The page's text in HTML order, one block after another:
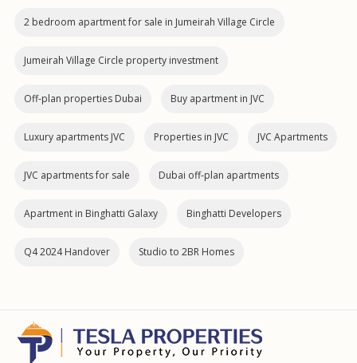
2 bedroom apartment for sale in Jumeirah Village Circle
Jumeirah Village Circle property investment
Off-plan properties Dubai Buy apartment in JVC
Luxury apartments JVC Properties in JVC JVC Apartments
JVC apartments for sale Dubai off‑plan apartments
Apartment in Binghatti Galaxy Binghatti Developers
Q4 2024 Handover Studio to 2BR Homes